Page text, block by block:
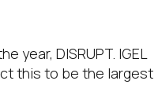
year, DISRUPT. IGEL
this to be the largest